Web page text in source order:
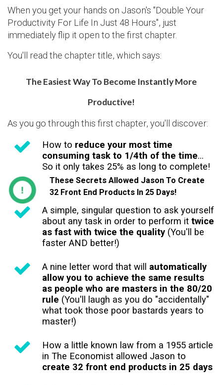
When you get your hands on Jason's "Double Your
Productivity For Life In Just 48 Hours", just
immediately flip it open to the first chapter.
You'll read the chapter title, which says:
The Easiest Way To Become Instantly More
Productive!
As you go through this first chapter, you'll discover:
How to reduce your most time
consuming task to 1/4th of the time...
So it only takes 25% as long to complete!
These Secrets Allowed Jason To Create
32 Front End Products In 25 Days!
A simple, singular question to ask yourself
about any task in order to perform it twice
as fast with twice the quality (You'll be
faster AND better!)
A nine letter word that will automatically
allow you to achieve the same results
as people who are masters in the 80/20
rule (You'll laugh as you do "accidentally"
what took those poor bastards years to
master!)
How a little known law from a 1955 article
in The Economist allowed Jason to
create 32 front end products in 25 days